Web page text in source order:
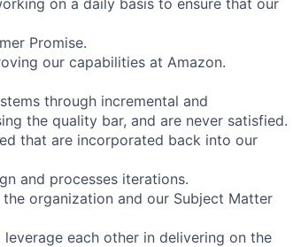
Promise.
our capabilities at Amazon.
through incremental and
the quality bar, and are never satisfied.
that are incorporated back into our
and processes iterations.
organization and our Subject Matter
each other in delivering on the